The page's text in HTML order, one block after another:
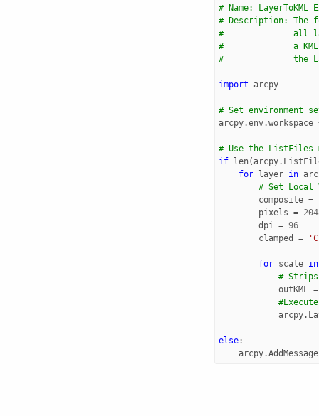
# Name: LayerToKML
# Description: The
#              all
#              a KML
#              the
import arcpy
# Set environment
arcpy.env.workspace
# Use the
if
len(arcpy.
for
layer in
# Set Local
composite =
pixels =
dpi
= 96
clamped
=
for scale
in
#
outKML
=
arcpy.
else:
arcpy.AddMessage